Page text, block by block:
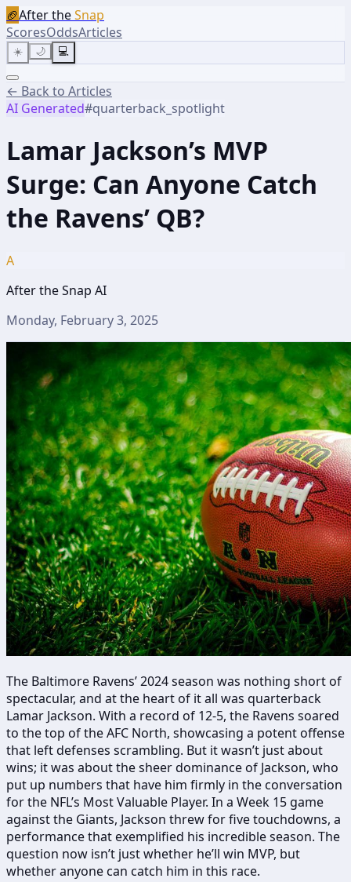
🏈After theSnap
ScoresOddsArticles
☀️ 🌙 💻
← Back to Articles
AI Generated#quarterback_spotlight
Lamar Jackson’s MVP
Surge: Can Anyone Catch
the Ravens’ QB?
A
After the Snap AI
Monday, February 3, 2025
The Baltimore Ravens’ 2024 season was nothing short of
spectacular, and at the heart of it all was quarterback
Lamar Jackson. With a record of 12-5, the Ravens soared
to the top of the AFC North, showcasing a potent offense
that left defenses scrambling. But it wasn’t just about
wins; it was about the sheer dominance of Jackson, who
put up numbers that have him firmly in the conversation
for the NFL’s Most Valuable Player. In a Week 15 game
against the Giants, Jackson threw for five touchdowns, a
performance that exemplified his incredible season. The
question now isn’t just whether he’ll win MVP, but
whether anyone can catch him in this race.